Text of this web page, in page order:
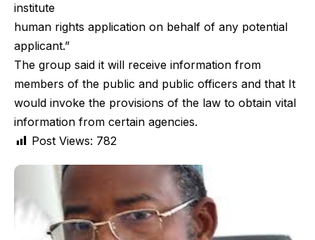
institute
human rights application on behalf of any potential
applicant.”
The group said it will receive information from
members of the public and public officers and that It
would invoke the provisions of the law to obtain vital
information from certain agencies.
Post Views: 782